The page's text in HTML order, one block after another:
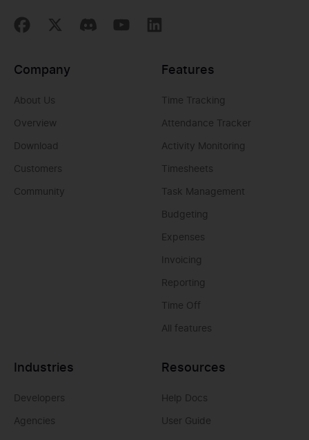
Features
Time Tracking
Attendance Tracker
Activity Monitoring
Timesheets
Task Management
Budgeting
Expenses
Invoicing
Reporting
Time Off
All features
Industries
Developers
Agencies
Resources
Help Docs
User Guide
Company
About Us
Overview
Download
Customers
Community